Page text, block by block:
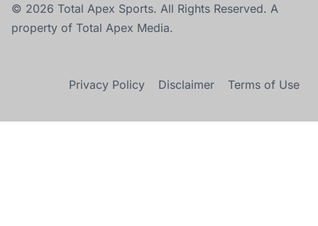
© 2026 Total Apex Sports. All Rights Reserved. A
property of Total Apex Media.
Privacy Policy Disclaimer Terms of Use